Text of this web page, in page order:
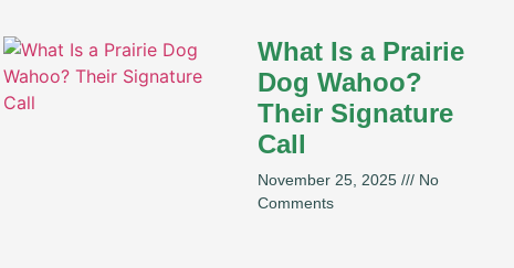
What Is a Prairie
Dog Wahoo?
Their Signature
Call
November 25, 2025
No
Comments